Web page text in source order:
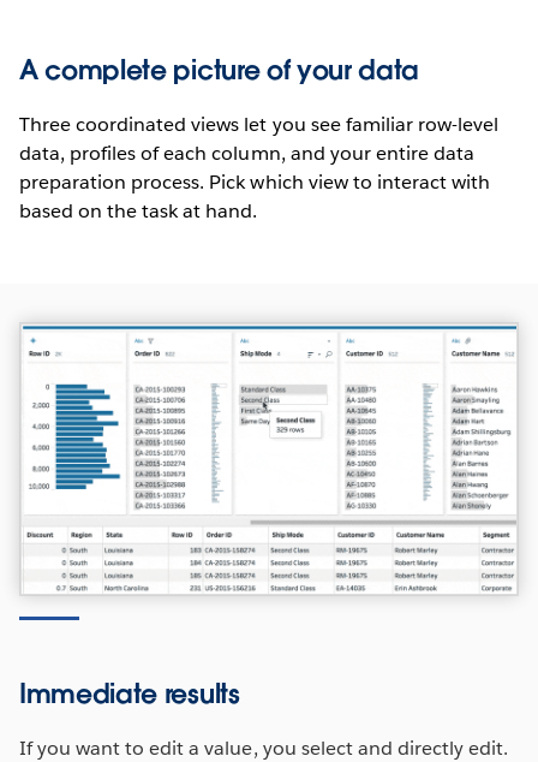
and supporting documentation are in English,
Japanese, Korean and Simplified Chinese.
A complete picture of your data
Three coordinated views let you see familiar row-level
data, profiles of each column, and your entire data
preparation process. Pick which view to interact with
based on the task at hand.
Immediate results
If you want to edit a value, you select and directly edit.